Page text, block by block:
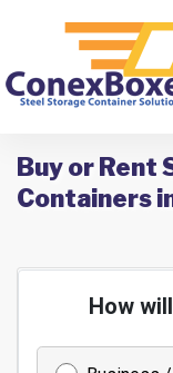
Buy or Rent
Containers